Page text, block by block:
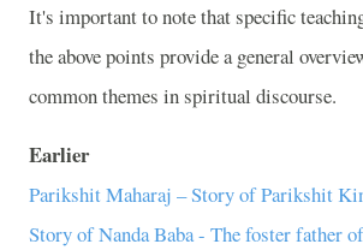
It's important to note that specific
the above points provide a general
common themes in spiritual discourse.
Earlier
Parikshit Maharaj – Story of Parikshit
Story of Nanda Baba - The foster father